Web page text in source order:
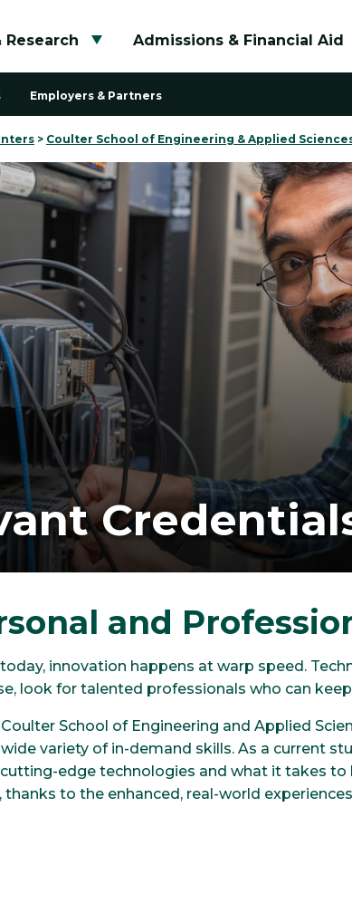
Research
Toggle submenu
Admissions & Financial Aid
Employers & Partners
> Coulter School of Engineering & Applied
and
innovation happens at warp speed.
look for talented professionals who can
School of Engineering and Applied
variety of in-demand skills. As a current
edge technologies and what it takes
to the enhanced, real-world